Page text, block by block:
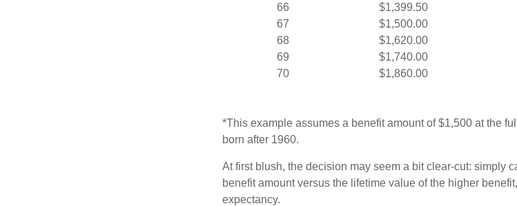
66
67
68
69
70
$1,399.50
$1,500.00
$1,620.00
$1,740.00
$1,860.00
*This example assumes a benefit amount of $1,500 at the
born after 1960.
At first blush, the decision may seem a bit clear-cut: simply
benefit amount versus the lifetime value of the higher
expectancy.